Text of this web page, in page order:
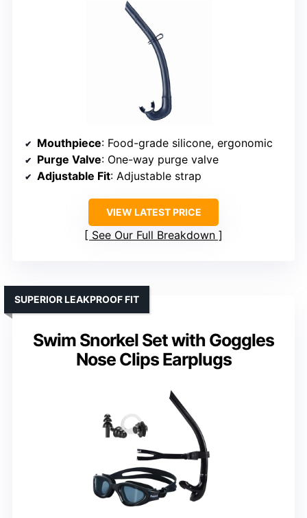
Mouthpiece: Food-grade silicone, ergonomic
Purge Valve: One-way purge valve
Adjustable Fit: Adjustable strap
VIEW LATEST PRICE
See Our Full Breakdown
Swim Snorkel Set with Goggles
Nose Clips Earplugs
SUPERIOR LEAKPROOF FIT